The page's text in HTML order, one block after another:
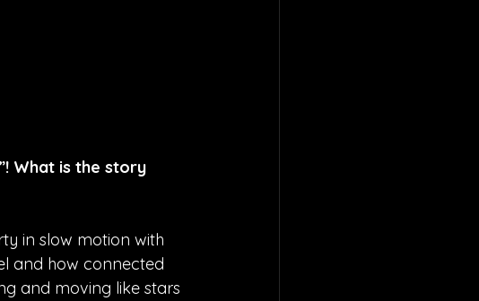
What is the story
in slow motion with
and how connected
and moving like stars